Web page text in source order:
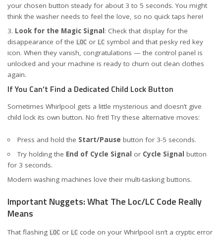
your chosen button steady for about 3 to 5 seconds. You might
think the washer needs to feel the love, so no quick taps here!
Look for the Magic Signal: Check that display for the
disappearance of the LOC or LC symbol and that pesky red key
icon. When they vanish, congratulations — the control panel is
unlocked and your machine is ready to churn out clean clothes
again.
If You Can’t Find a Dedicated Child Lock Button
Sometimes Whirlpool gets a little mysterious and doesn’t give
child lock its own button. No fret! Try these alternative moves:
Press and hold the Start/Pause button for 3-5 seconds.
Try holding the End of Cycle Signal or Cycle Signal button
for 3 seconds.
Modern washing machines love their multi-tasking buttons.
Important Nuggets: What The Loc/LC Code Really
Means
That flashing LOC or LC code on your Whirlpool isn’t a cryptic error